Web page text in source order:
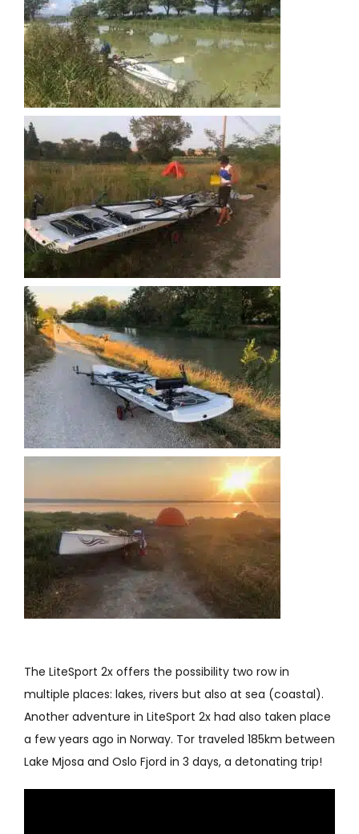
The LiteSport 2x offers the possibility two row in
multiple places: lakes, rivers but also at sea (coastal).
Another adventure in LiteSport 2x had also taken place
a few years ago in Norway. Tor traveled 185km between
Lake Mjosa and Oslo Fjord in 3 days, a detonating trip!